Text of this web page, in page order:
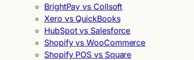
BrightPay vs Collsoft
Xero vs QuickBooks
HubSpot vs Salesforce
Shopify vs WooCommerce
Shopify POS vs Square